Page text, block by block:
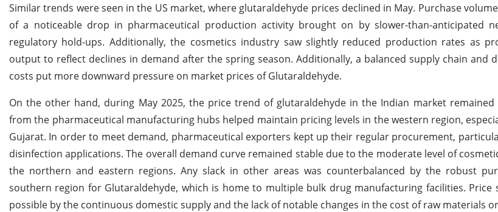
Similar trends were seen in the US market, where glutaraldehyde prices declined in May. Purchase
of a noticeable drop in pharmaceutical production activity brought on by slower-than-anticipated
regulatory hold-ups. Additionally, the cosmetics industry saw slightly reduced production rates as
output to reflect declines in demand after the spring season. Additionally, a balanced supply chain and
costs put more downward pressure on market prices of Glutaraldehyde.
On the other hand, during May 2025, the price trend of glutaraldehyde in the Indian market remained
from the pharmaceutical manufacturing hubs helped maintain pricing levels in the western region,
Gujarat. In order to meet demand, pharmaceutical exporters kept up their regular procurement,
disinfection applications. The overall demand curve remained stable due to the moderate level of
the northern and eastern regions. Any slack in other areas was counterbalanced by the robust
southern region for Glutaraldehyde, which is home to multiple bulk drug manufacturing facilities. Price
possible by the continuous domestic supply and the lack of notable changes in the cost of raw materials